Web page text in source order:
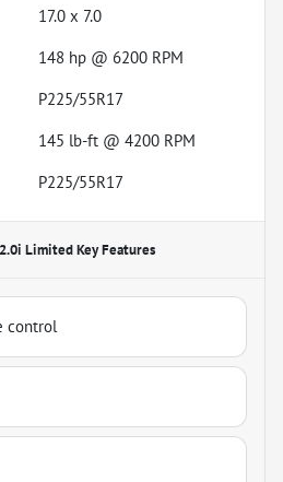
17.0 x 7.0
148 hp @ 6200 RPM
P225/55R17
145 lb-ft @ 4200 RPM
P225/55R17
LimitedKey Features
control